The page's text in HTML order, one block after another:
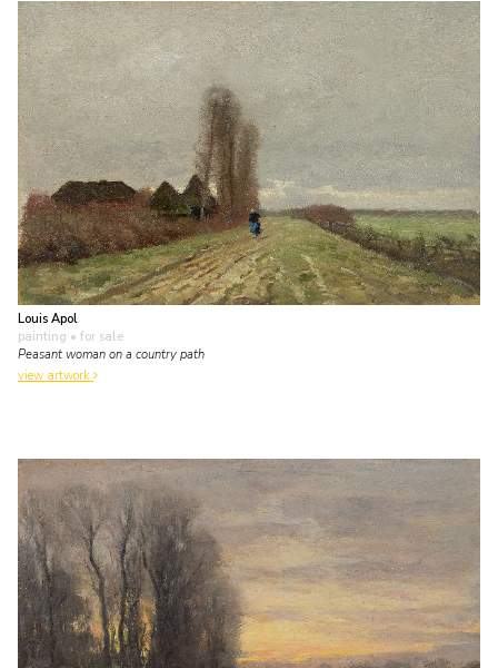
Louis Apol
painting • for sale
Peasant woman on a country path
view artwork